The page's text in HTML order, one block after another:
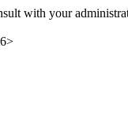
with your